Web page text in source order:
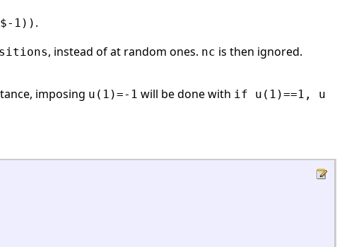
1)) .
, instead of at random ones. nc is then ignored.
imposing u(1)=-1 will be done with if u(1)==1, u